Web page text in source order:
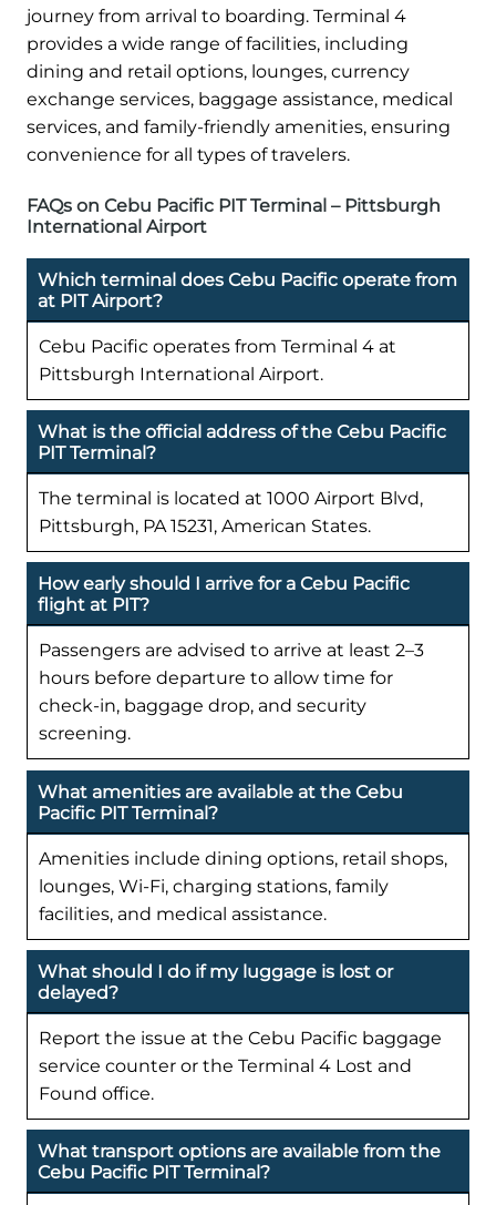
journey from arrival to boarding. Terminal 4
provides a wide range of facilities, including
dining and retail options, lounges, currency
exchange services, baggage assistance, medical
services, and family-friendly amenities, ensuring
convenience for all types of travelers.
FAQs on Cebu Pacific PIT Terminal – Pittsburgh
International Airport
Which terminal does Cebu Pacific operate from
at PIT Airport?
Cebu Pacific operates from Terminal 4 at
Pittsburgh International Airport.
What is the official address of the Cebu Pacific
PIT Terminal?
The terminal is located at 1000 Airport Blvd,
Pittsburgh, PA 15231, American States.
How early should I arrive for a Cebu Pacific
flight at PIT?
Passengers are advised to arrive at least 2–3
hours before departure to allow time for
check-in, baggage drop, and security
screening.
What amenities are available at the Cebu
Pacific PIT Terminal?
Amenities include dining options, retail shops,
lounges, Wi-Fi, charging stations, family
facilities, and medical assistance.
What should I do if my luggage is lost or
delayed?
Report the issue at the Cebu Pacific baggage
service counter or the Terminal 4 Lost and
Found office.
What transport options are available from the
Cebu Pacific PIT Terminal?